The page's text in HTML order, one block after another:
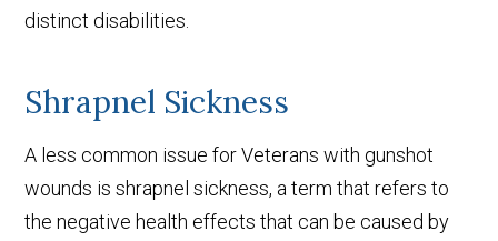
distinct disabilities.
Shrapnel Sickness
A less common issue for Veterans with gunshot
wounds is shrapnel sickness, a term that refers to
the negative health effects that can be caused by